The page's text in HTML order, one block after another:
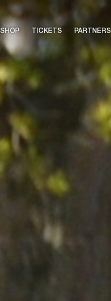
SHOP TICKETS PARTNERS